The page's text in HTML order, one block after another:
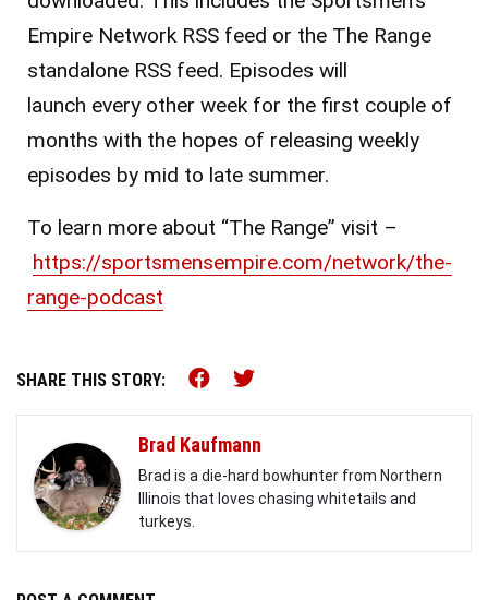
Empire Network RSS feed or the The Range
standalone RSS feed. Episodes will
launch every other week for the first couple of
months with the hopes of releasing weekly
episodes by mid to late summer.
To learn more about “The Range” visit –
https://sportsmensempire.com/network/the-
range-podcast
SHARE THIS STORY: Share this on Facebook
Share this on Twitter
Brad Kaufmann
Brad is a die-hard bowhunter from Northern
Illinois that loves chasing whitetails and
turkeys.